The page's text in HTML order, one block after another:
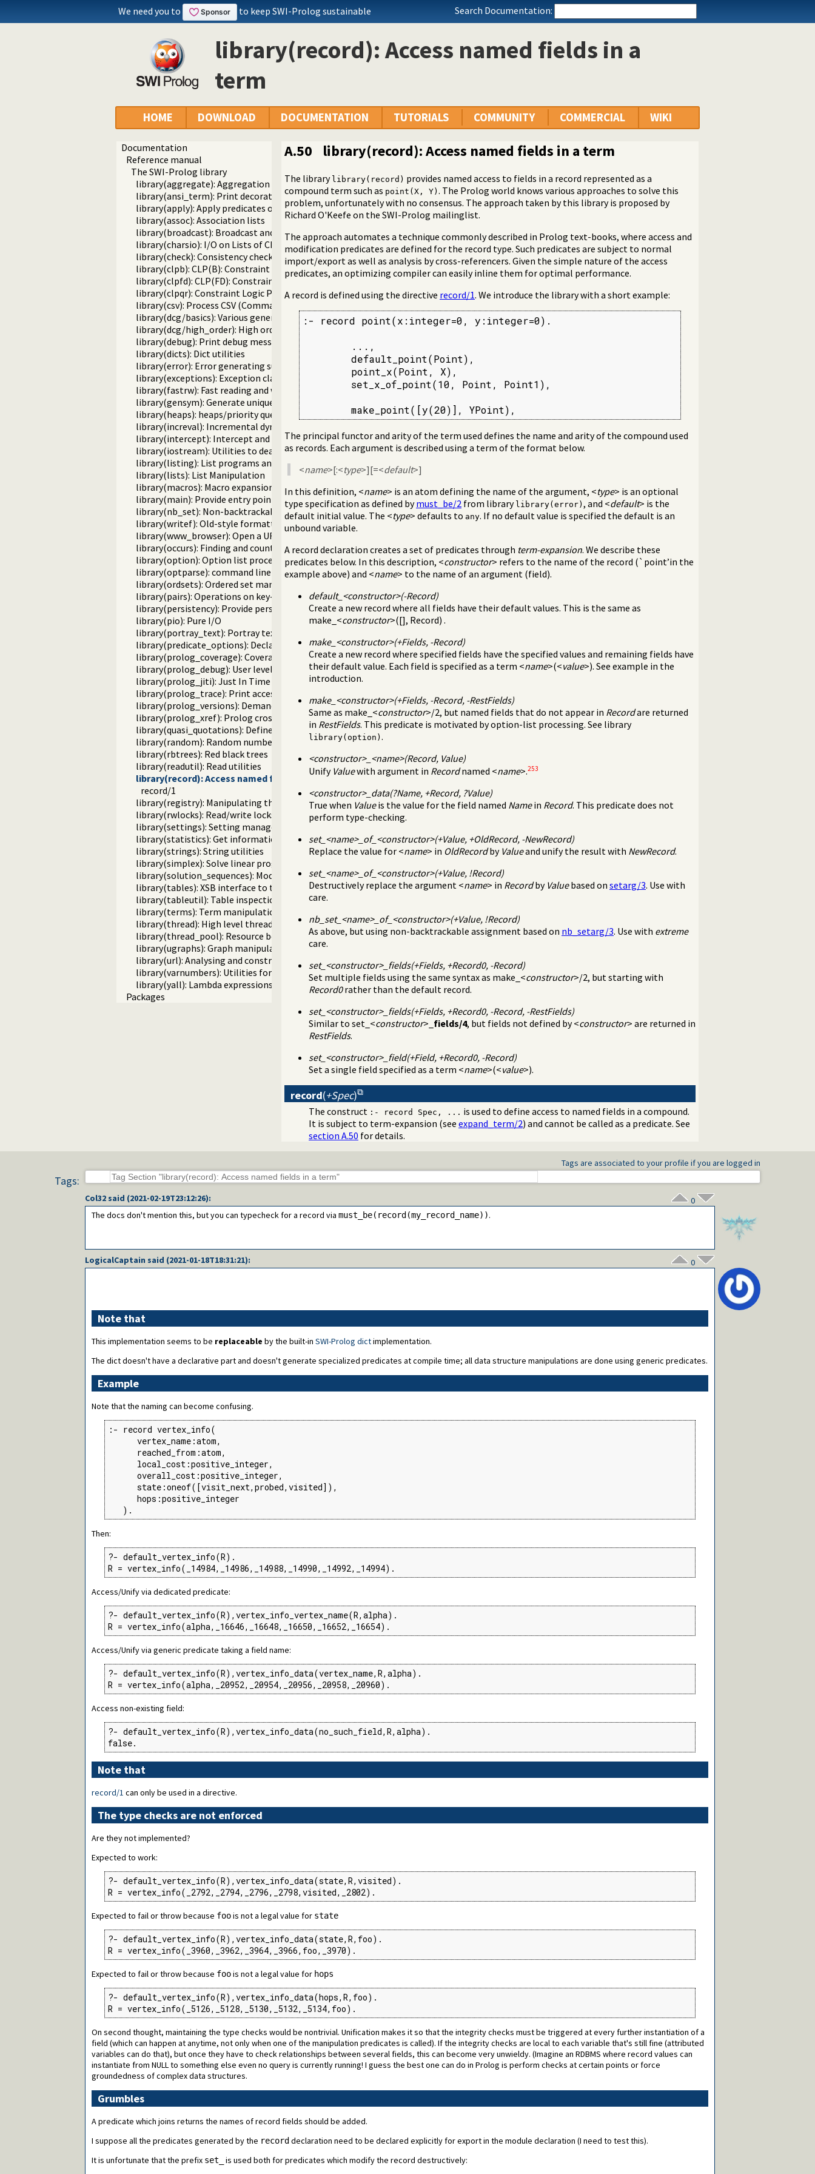
We need you to to keep SWI-Prolog sustainable Search Documentation:
library(record): Access named fields in a
term
HOME DOWNLOAD DOCUMENTATION TUTORIALS COMMUNITY COMMERCIAL WIKI
Documentation
Reference manual
The SWI-Prolog library
library(aggregate): Aggregation operators on backtrackable predicates
library(ansi_term): Print decorated text to ANSI consoles
library(apply): Apply predicates on a list
library(assoc): Association lists
library(broadcast): Broadcast and receive event notifications
library(charsio): I/O on Lists of Character Codes
library(check): Consistency checking
library(clpb): CLP(B): Constraint Logic Programming over Boolean Variables
library(clpfd): CLP(FD): Constraint Logic Programming over Finite Domains
library(clpqr): Constraint Logic Programming over Rationals and Reals
library(csv): Process CSV (Comma-Separated Values) data
library(dcg/basics): Various general DCG utilities
library(dcg/high_order): High order grammar operations
library(debug): Print debug messages and test assertions
library(dicts): Dict utilities
library(error): Error generating support
library(exceptions): Exception classification
library(fastrw): Fast reading and writing of terms
library(gensym): Generate unique symbols
library(heaps): heaps/priority queues
library(increval): Incremental dynamic predicate modification
library(intercept): Intercept and signal interface
library(iostream): Utilities to deal with streams
library(listing): List programs and pretty print clauses
library(lists): List Manipulation
library(macros): Macro expansion
library(main): Provide entry point for scripts
library(nb_set): Non-backtrackable set
library(writef): Old-style formatted write
library(www_browser): Open a URL in the users browser
library(occurs): Finding and counting sub-terms
library(option): Option list processing
library(optparse): command line parsing
library(ordsets): Ordered set manipulation
library(pairs): Operations on key-value lists
library(persistency): Provide persistent dynamic predicates
library(pio): Pure I/O
library(portray_text): Portray text
library(predicate_options): Declare option-processing of predicates
library(prolog_coverage): Coverage analysis tool
library(prolog_debug): User level debugging tools
library(prolog_jiti): Just In Time Indexing (JITI) utilities
library(prolog_trace): Print access to predicates
library(prolog_versions): Demand specific (Prolog) versions
library(prolog_xref): Prolog cross-referencer data collection
library(quasi_quotations): Define Quasi Quotation syntax
library(random): Random numbers
library(rbtrees): Red black trees
library(readutil): Read utilities
library(record): Access named fields in a term
record/1
library(registry): Manipulating the Windows registry
library(rwlocks): Read/write locks
library(settings): Setting management
library(statistics): Get information about resource usage
library(strings): String utilities
library(simplex): Solve linear programming problems
library(solution_sequences): Modify solution sequences
library(tables): XSB interface to tables
library(tableutil): Table inspection and statistics utilities
library(terms): Term manipulation
library(thread): High level thread primitives
library(thread_pool): Resource bounded thread management
library(ugraphs): Graph manipulation library
library(url): Analysing and constructing URL
library(varnumbers): Utilities for numbered terms
library(yall): Lambda expressions
Packages
A.50 library(record): Access named fields in a term
The library library(record) provides named access to fields in a record represented as a
compound term such as point(X, Y) . The Prolog world knows various approaches to solve this
problem, unfortunately with no consensus. The approach taken by this library is proposed by
Richard O'Keefe on the SWI-Prolog mailinglist.
The approach automates a technique commonly described in Prolog text-books, where access and
modification predicates are defined for the record type. Such predicates are subject to normal
import/export as well as analysis by cross-referencers. Given the simple nature of the access
predicates, an optimizing compiler can easily inline them for optimal performance.
A record is defined using the directive record/1. We introduce the library with a short example:
:- record point(x:integer=0, y:integer=0).
        ...,
        default_point(Point),
        point_x(Point, X),
        set_x_of_point(10, Point, Point1),
        make_point([y(20)], YPoint),
The principal functor and arity of the term used defines the name and arity of the compound used
as records. Each argument is described using a term of the format below.
<name>[:<type>][=<default>]
In this definition, <name> is an atom defining the name of the argument, <type> is an optional
type specification as defined bymust_be/2 from library library(error) , and <default> is the
default initial value. The <type> defaults to any. If no default value is specified the default is an
unbound variable.
A record declaration creates a set of predicates through term-expansion. We describe these
predicates below. In this description, <constructor> refers to the name of the record (`point’in the
example above) and <name> to the name of an argument (field).
default_<constructor>(-Record)
Create a new record where all fields have their default values. This is the same as
make_<constructor>([], Record) .
make_<constructor>(+Fields, -Record)
Create a new record where specified fields have the specified values and remaining fields have
their default value. Each field is specified as a term <name>(<value>). See example in the
introduction.
make_<constructor>(+Fields, -Record, -RestFields)
Same as make_<constructor>/2, but named fields that do not appear in Recordare returned
in RestFields. This predicate is motivated by option-list processing. See library
library(option) .
<constructor>_<name>(Record, Value)
Unify Valuewith argument in Recordnamed <name>.253
<constructor>_data(?Name, +Record, ?Value)
True when Valueis the value for the field named Namein Record. This predicate does not
perform type-checking.
set_<name>_of_<constructor>(+Value, +OldRecord, -NewRecord)
Replace the value for <name> in OldRecordby Valueand unify the result with NewRecord.
set_<name>_of_<constructor>(+Value, !Record)
Destructively replace the argument <name> in Recordby Valuebased on setarg/3. Use with
care.
nb_set_<name>_of_<constructor>(+Value, !Record)
As above, but using non-backtrackable assignment based on nb_setarg/3. Use with extreme
care.
set_<constructor>_fields(+Fields, +Record0, -Record)
Set multiple fields using the same syntax as make_<constructor>/2, but starting with
Record0rather than the default record.
set_<constructor>_fields(+Fields, +Record0, -Record, -RestFields)
Similar to set_<constructor>_ fields/4, but fields not defined by <constructor> are returned in
RestFields.
set_<constructor>_field(+Field, +Record0, -Record)
Set a single field specified as a term <name>(<value>).
record(+Spec)
The construct :- record Spec, ... is used to define access to named fields in a compound.
It is subject to term-expansion (see expand_term/2) and cannot be called as a predicate. See
section A.50 for details.
Tags are associated to your profile if you are logged in
Tags:
Col32 said (2021-02-19T23:12:26):
0
The docs don't mention this, but you can typecheck for a record via must_be(record(my_record_name)).
LogicalCaptain said (2021-01-18T18:31:21): 0
Note that
This implementation seems to be replaceable by the built-in SWI-Prolog dictimplementation.
The dict doesn't have a declarative part and doesn't generate specialized predicates at compile time; all data structure manipulations are done using generic predicates.
Example
Note that the naming can become confusing.
:- record vertex_info(
      vertex_name:atom,
      reached_from:atom,
      local_cost:positive_integer,
      overall_cost:positive_integer,
      state:oneof([visit_next,probed,visited]),
      hops:positive_integer
   ).
Then:
?- default_vertex_info(R).
R = vertex_info(_14984,_14986,_14988,_14990,_14992,_14994).
Access/Unify via dedicated predicate:
?- default_vertex_info(R),vertex_info_vertex_name(R,alpha).
R = vertex_info(alpha,_16646,_16648,_16650,_16652,_16654).
Access/Unify via generic predicate taking a field name:
?- default_vertex_info(R),vertex_info_data(vertex_name,R,alpha).
R = vertex_info(alpha,_20952,_20954,_20956,_20958,_20960).
Access non-existing field:
?- default_vertex_info(R),vertex_info_data(no_such_field,R,alpha).
false.
Note that
record/1 can only be used in a directive.
The type checks are not enforced
Are they not implemented?
Expected to work:
?- default_vertex_info(R),vertex_info_data(state,R,visited).
R = vertex_info(_2792,_2794,_2796,_2798,visited,_2802).
Expected to fail or throw because foois not a legal value for state
?- default_vertex_info(R),vertex_info_data(state,R,foo).
R = vertex_info(_3960,_3962,_3964,_3966,foo,_3970).
Expected to fail or throw because foois not a legal value for hops
?- default_vertex_info(R),vertex_info_data(hops,R,foo).
R = vertex_info(_5126,_5128,_5130,_5132,_5134,foo).
On second thought, maintaining the type checks would be nontrivial. Unification makes it so that the integrity checks must be triggered at every further instantiation of a
field (which can happen at anytime, not only when one of the manipulation predicates is called). If the integrity checks are local to each variable that's still fine (attributed
variables can do that), but once they have to check relationships between several fields, this can become very unwieldy. (Imagine an RDBMS where record values can
instantiate from NULL to something else even no query is currently running! I guess the best one can do in Prolog is perform checks at certain points or force
groundedness of complex data structures.
Grumbles
A predicate which joins returns the names of record fields should be added.
I suppose all the predicates generated by the record declaration need to be declared explicitly for export in the module declaration (I need to test this).
It is unfortunate that the prefix set_
is used both for predicates which modify the record destructively: